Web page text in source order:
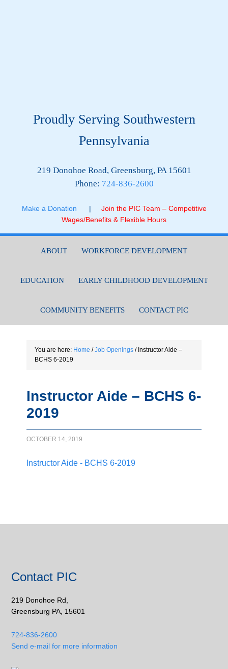
Proudly Serving Southwestern
Pennsylvania
219 Donohoe Road, Greensburg, PA 15601
Phone: 724-836-2600
Make a Donation |
Join the PIC Team – Competitive
Wages/Benefits & Flexible Hours
ABOUT WORKFORCE DEVELOPMENT
EDUCATION EARLY CHILDHOOD DEVELOPMENT
COMMUNITY BENEFITS CONTACT PIC
You are here: Home / Job Openings /Instructor Aide –
BCHS 6-2019
Instructor Aide – BCHS 6-
2019
OCTOBER 14, 2019
Instructor Aide - BCHS 6-2019
Contact PIC
219 Donohoe Rd,
Greensburg PA, 15601
724-836-2600
Send e-mail for more information